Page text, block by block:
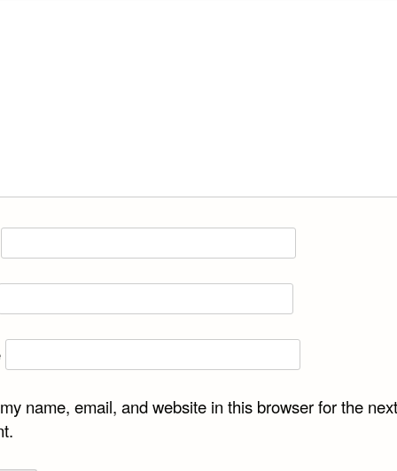
name, email, and website in this browser for the